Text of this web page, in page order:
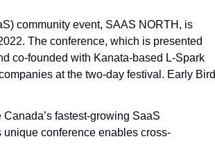
community event, SAAS NORTH, is
The conference, which is presented
co-founded with Kanata-based L-Spark
at the two-day festival. Early Bird
fastest-growing SaaS
conference enables cross-